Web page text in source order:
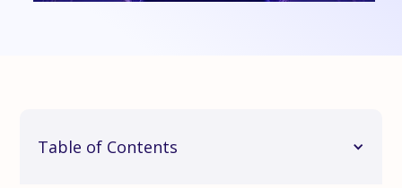
Table of Contents